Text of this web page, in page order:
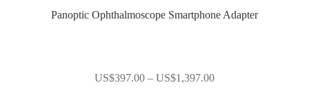
Panoptic Ophthalmoscope Smartphone Adapter
US$397.00 – US$1,397.00Price